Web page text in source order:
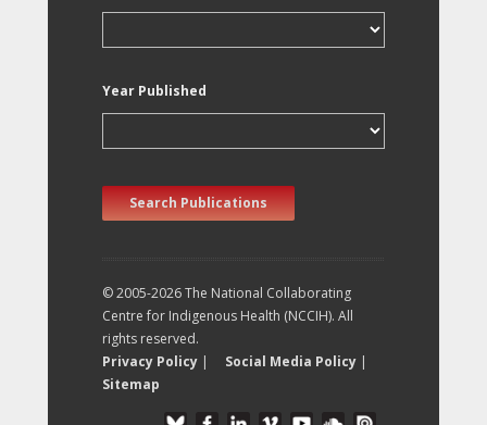
Year Published
Search Publications
© 2005-2026 The National Collaborating
Centre for Indigenous Health (NCCIH). All
rights reserved.
Privacy Policy | Social Media Policy |
Sitemap